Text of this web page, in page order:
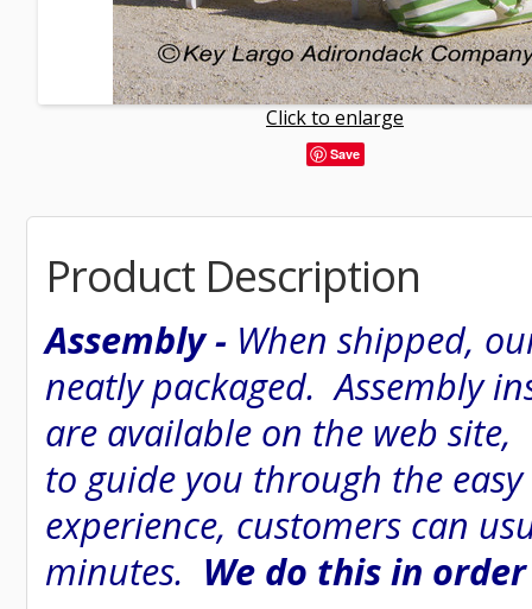
Click to enlarge
Save
Product Description
Assembly - When shipped,
neatly packaged. Assembly
are available on the web
to guide you through the easy
experience, customers can
minutes. We do this in